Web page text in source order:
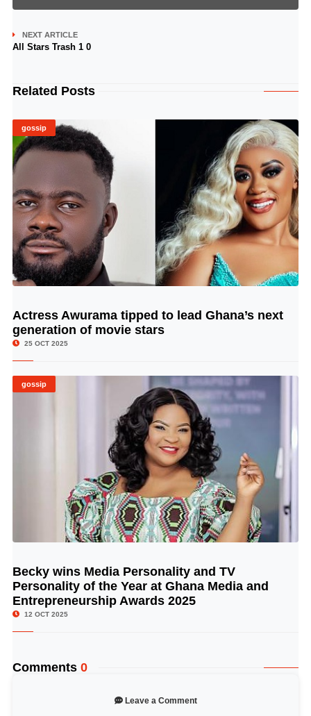
NEXT ARTICLE
All Stars Trash 1 0
Related Posts
gossip
© Image Copyrights Title
Actress Awurama tipped to lead Ghana’s next
generation of movie stars
25 OCT 2025
gossip
© Image Copyrights Title
Becky wins Media Personality and TV
Personality of the Year at Ghana Media and
Entrepreneurship Awards 2025
12 OCT 2025
Comments 0
Leave a Comment